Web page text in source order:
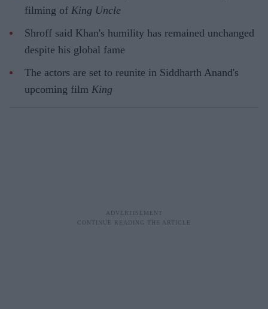
filming of King Uncle
Shroff said Khan's humility has remained unchanged
despite his global fame
The actors are set to reunite in Siddharth Anand's
upcoming film King